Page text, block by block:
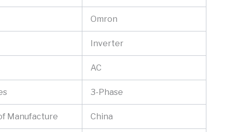
Omron
Inverter
AC
3-Phase
Manufacture China